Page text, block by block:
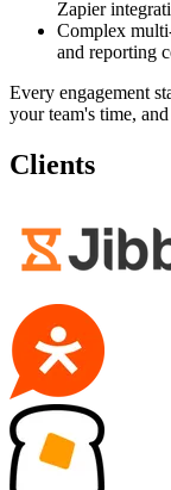
Zapier
Complex
and reporting
Every engagement
your team's time,
Clients